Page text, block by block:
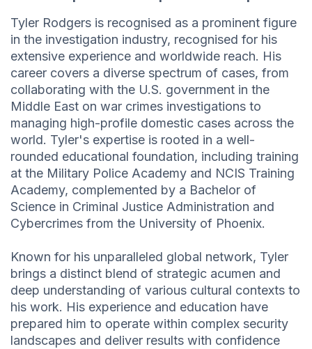
Tyler Rodgers is recognised as a prominent figure
in the investigation industry, recognised for his
extensive experience and worldwide reach. His
career covers a diverse spectrum of cases, from
collaborating with the U.S. government in the
Middle East on war crimes investigations to
managing high-profile domestic cases across the
world. Tyler's expertise is rooted in a well-
rounded educational foundation, including training
at the Military Police Academy and NCIS Training
Academy, complemented by a Bachelor of
Science in Criminal Justice Administration and
Cybercrimes from the University of Phoenix.
Known for his unparalleled global network, Tyler
brings a distinct blend of strategic acumen and
deep understanding of various cultural contexts to
his work. His experience and education have
prepared him to operate within complex security
landscapes and deliver results with confidence